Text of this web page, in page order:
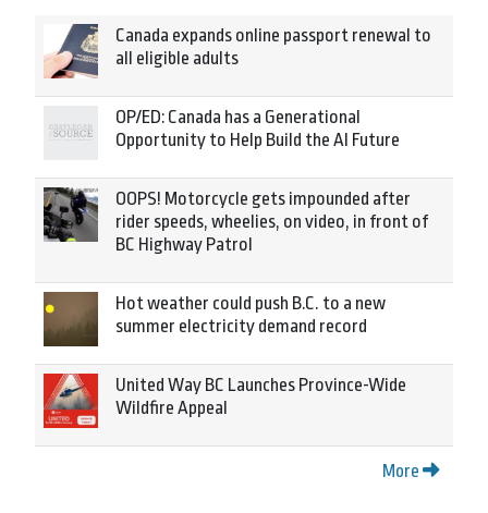
Canada expands online passport renewal to
all eligible adults
OP/ED: Canada has a Generational
Opportunity to Help Build the AI Future
OOPS! Motorcycle gets impounded after
rider speeds, wheelies, on video, in front of
BC Highway Patrol
Hot weather could push B.C. to a new
summer electricity demand record
United Way BC Launches Province-Wide
Wildfire Appeal
More